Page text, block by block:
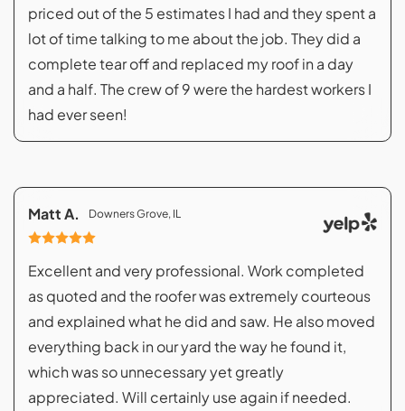
priced out of the 5 estimates I had and they spent a
lot of time talking to me about the job. They did a
complete tear off and replaced my roof in a day
and a half. The crew of 9 were the hardest workers I
had ever seen!
Matt A. Downers Grove, IL
Excellent and very professional. Work completed
as quoted and the roofer was extremely courteous
and explained what he did and saw. He also moved
everything back in our yard the way he found it,
which was so unnecessary yet greatly
appreciated. Will certainly use again if needed.